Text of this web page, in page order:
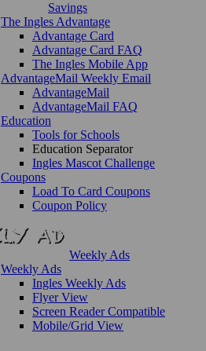
Savings
The Ingles Advantage
Advantage Card
Advantage Card FAQ
The Ingles Mobile App
AdvantageMail Weekly Email
AdvantageMail
AdvantageMail FAQ
Education
Tools for Schools
Education Separator
Ingles Mascot Challenge
Coupons
Load To Card Coupons
Coupon Policy
Weekly Ads
Weekly Ads
Ingles Weekly Ads
Flyer View
Screen Reader Compatible
Mobile/Grid View